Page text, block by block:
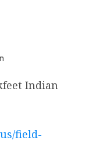
Indian
field-